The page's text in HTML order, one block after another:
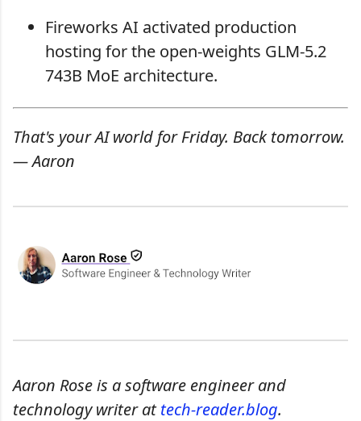
Fireworks AI activated production
hosting for the open-weights GLM-5.2
743B MoE architecture.
That's your AI world for Friday. Back tomorrow.
— Aaron
Aaron Rose is a software engineer and
technology writer attech-reader.blog.